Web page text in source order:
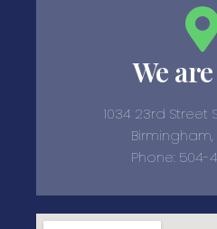
We
1034 23rd Street
Birmingham,
Phone: 504-